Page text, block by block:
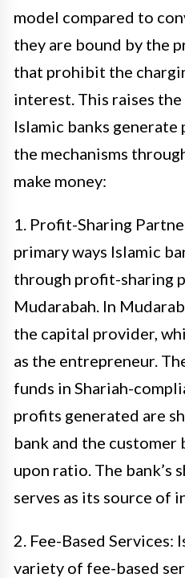
model compared to
they are bound by the
that prohibit the
interest. This raises
Islamic banks generate
the mechanisms
make money:
1. Profit-Sharing
primary ways Islamic
through profit-sharing
Mudarabah. In
the capital provider,
as the entrepreneur.
funds in Shariah-
profits generated are
bank and the customer
upon ratio. The bank’s
serves as its source of
2. Fee-Based Services:
variety of fee-based